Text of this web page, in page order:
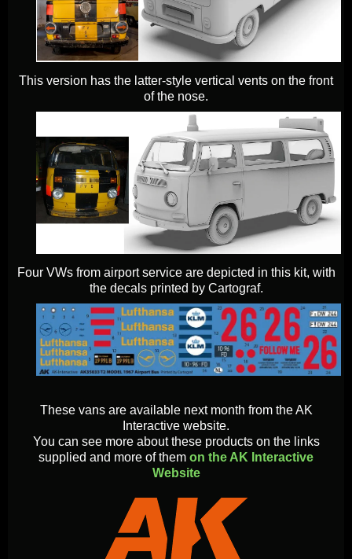
This version has the latter-style vertical vents on the front
of the nose.
Four VWs from airport service are depicted in this kit, with
the decals printed by Cartograf.
These vans are available next month from the AK
Interactive website.
You can see more about these products on the links
supplied and more of them on the AK Interactive
Website